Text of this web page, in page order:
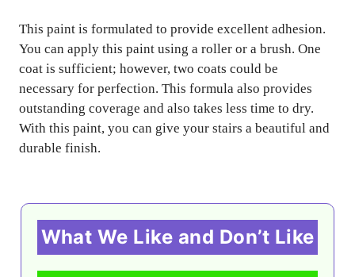
This paint is formulated to provide excellent adhesion.
You can apply this paint using a roller or a brush. One
coat is sufficient; however, two coats could be
necessary for perfection. This formula also provides
outstanding coverage and also takes less time to dry.
With this paint, you can give your stairs a beautiful and
durable finish.
What We Like and Don’t Like